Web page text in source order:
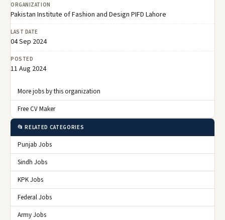
ORGANIZATION
Pakistan Institute of Fashion and Design PIFD Lahore
LAST DATE
04 Sep 2024
POSTED
11 Aug 2024
More jobs by this organization
Free CV Maker
📂 RELATED CATEGORIES
Punjab Jobs
Sindh Jobs
KPK Jobs
Federal Jobs
Army Jobs